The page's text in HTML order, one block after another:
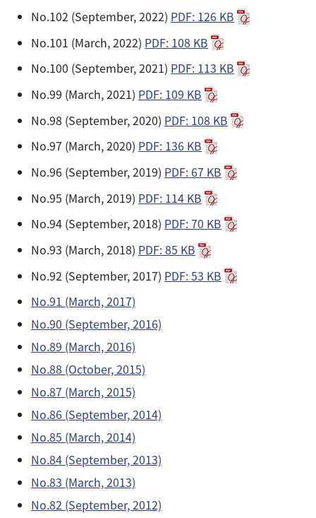
No.102 (September, 2022) PDF: 126 KB
No.101 (March, 2022) PDF: 108 KB
No.100 (September, 2021) PDF: 113 KB
No.99 (March, 2021) PDF: 109 KB
No.98 (September, 2020) PDF: 108 KB
No.97 (March, 2020) PDF: 136 KB
No.96 (September, 2019) PDF: 67 KB
No.95 (March, 2019) PDF: 114 KB
No.94 (September, 2018) PDF: 70 KB
No.93 (March, 2018) PDF: 85 KB
No.92 (September, 2017) PDF: 53 KB
No.91 (March, 2017)
No.90 (September, 2016)
No.89 (March, 2016)
No.88 (October, 2015)
No.87 (March, 2015)
No.86 (September, 2014)
No.85 (March, 2014)
No.84 (September, 2013)
No.83 (March, 2013)
No.82 (September, 2012)